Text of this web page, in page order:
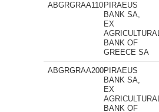
ABGRGRAA110 PIRAEUS
BANK SA,
EX
BANK OF
GREECE SA
ABGRGRAA200PIRAEUS
BANK SA,
EX
BANK OF